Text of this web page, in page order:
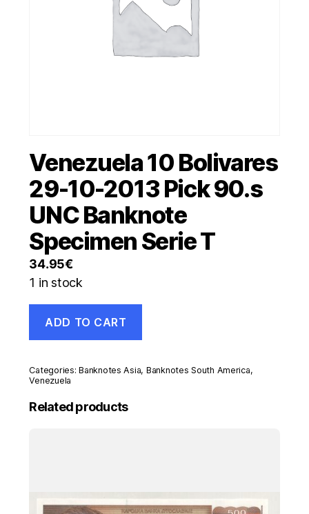
Venezuela 10 Bolivares
29-10-2013 Pick 90.s
UNC Banknote
Specimen Serie T
34.95€
1 in stock
Bolivares
10-
2013
90.s
ADD TO CART
Categories:Banknotes Asia, Banknotes South America,
Venezuela
Related products